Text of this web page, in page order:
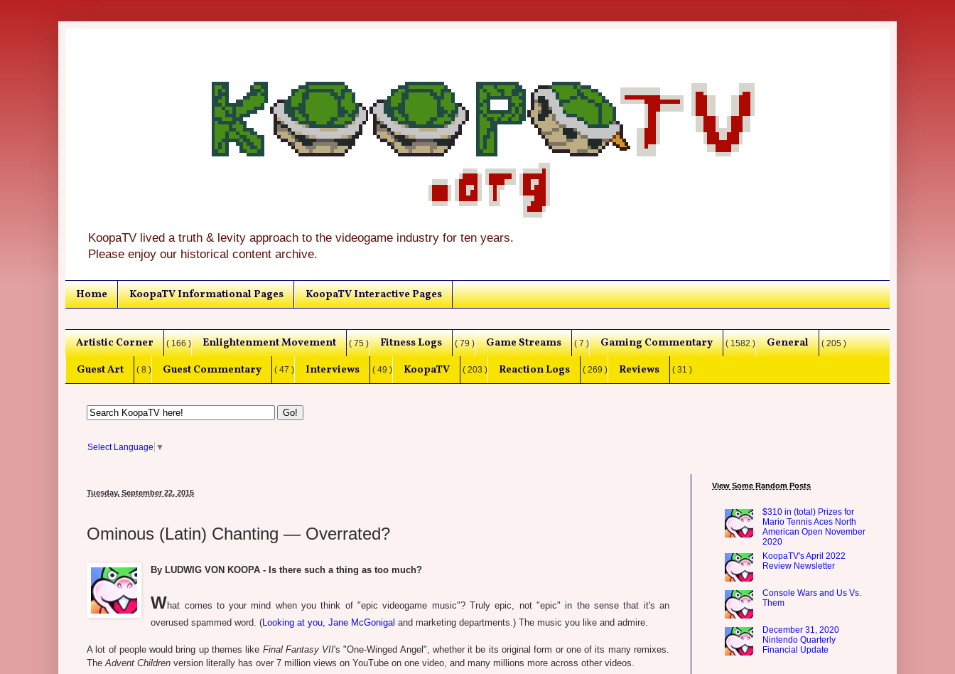
KoopaTV lived a truth & levity approach to the videogame industry for ten years.
Please enjoy our historical content archive.
Home KoopaTV Informational Pages KoopaTV Interactive Pages
Artistic Corner ( 166 ) Enlightenment Movement ( 75 ) Fitness Logs ( 79 ) Game Streams ( 7 ) Gaming Commentary ( 1582 ) General ( 205 )
Guest Art ( 8 ) Guest Commentary ( 47 ) Interviews ( 49 ) KoopaTV ( 203 ) Reaction Logs ( 269 ) Reviews ( 31 )
Select Language ▼
Tuesday, September 22, 2015
Ominous (Latin) Chanting — Overrated?
By LUDWIG VON KOOPA - Is there such a thing as too much?
What comes to your mind when you think of "epic videogame music"? Truly epic, not "epic" in the sense that it's an
overused spammed word. (Looking at you, Jane McGonigal and marketing departments.) The music you like and admire.
A lot of people would bring up themes like Final Fantasy VII's "One-Winged Angel", whether it be its original form or one of its many remixes.
The Advent Children version literally has over 7 million views on YouTube on one video, and many millions more across other videos.
View Some Random Posts
$310 in (total) Prizes for
Mario Tennis Aces North
American Open November
2020
KoopaTV's April 2022
Review Newsletter
Console Wars and Us Vs.
Them
December 31, 2020
Nintendo Quarterly
Financial Update